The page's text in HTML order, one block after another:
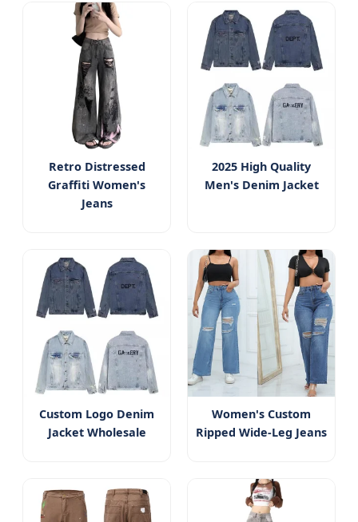
Retro Distressed
Graffiti Women's
Jeans
2025 High Quality
Men's Denim Jacket
Custom Logo Denim
Jacket Wholesale
Women's Custom
Ripped Wide-Leg Jeans